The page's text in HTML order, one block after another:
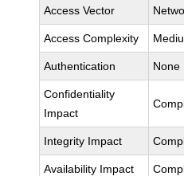
Access Vector
Access Complexity
Authentication None
Confidentiality
Impact
Integrity Impact
Availability Impact